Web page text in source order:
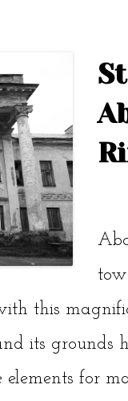
this
its grounds
for